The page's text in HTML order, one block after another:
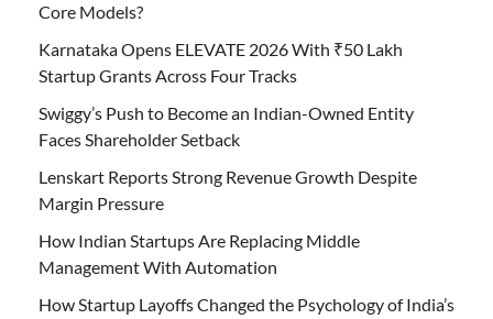
Core Models?
Karnataka Opens ELEVATE 2026 With ₹50 Lakh
Startup Grants Across Four Tracks
Swiggy’s Push to Become an Indian-Owned Entity
Faces Shareholder Setback
Lenskart Reports Strong Revenue Growth Despite
Margin Pressure
How Indian Startups Are Replacing Middle
Management With Automation
How Startup Layoffs Changed the Psychology of India’s